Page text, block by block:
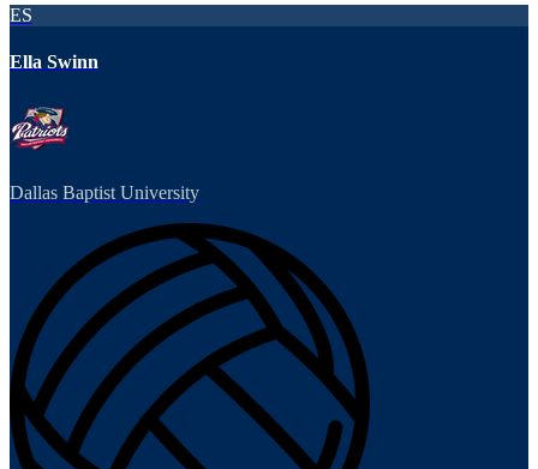
ES
Ella Swinn
Dallas Baptist University